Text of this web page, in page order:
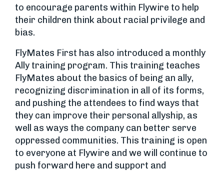
to encourage parents within Flywire to help
their children think about racial privilege and
bias.
FlyMates First has also introduced a monthly
Ally training program. This training teaches
FlyMates about the basics of being an ally,
recognizing discrimination in all of its forms,
and pushing the attendees to find ways that
they can improve their personal allyship, as
well as ways the company can better serve
oppressed communities. This training is open
to everyone at Flywire and we will continue to
push forward here and support and